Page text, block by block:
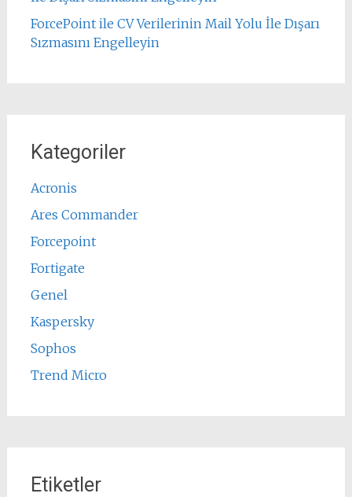
ForcePoint ile CV Verilerinin Mail Yolu İle Dışarı
Sızmasını Engelleyin
Kategoriler
Acronis
Ares Commander
Forcepoint
Fortigate
Genel
Kaspersky
Sophos
Trend Micro
Etiketler